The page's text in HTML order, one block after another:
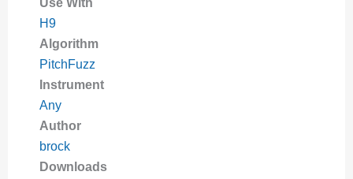
H9
Algorithm
PitchFuzz
Instrument
Any
Author
brock
Downloads